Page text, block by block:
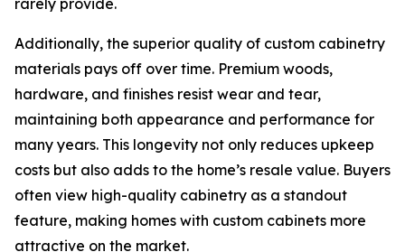
rarely provide.
Additionally, the superior quality of custom cabinetry
materials pays off over time. Premium woods,
hardware, and finishes resist wear and tear,
maintaining both appearance and performance for
many years. This longevity not only reduces upkeep
costs but also adds to the home’s resale value. Buyers
often view high-quality cabinetry as a standout
feature, making homes with custom cabinets more
attractive on the market.